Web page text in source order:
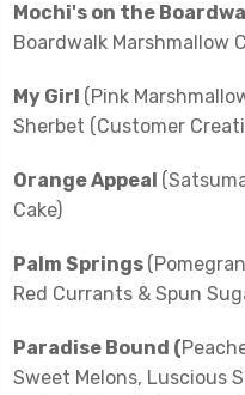
Mochi's on the
Boardwalk Marshmallow
My Girl (Pink
Sherbet (Customer
Orange Appeal
Cake)
Palm Springs
Red Currants & Spun
Paradise Bound (
Sweet Melons, Luscious